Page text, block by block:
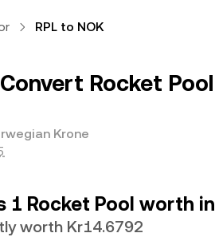
RPL to NOK
Rocket
Krone
1 Rocket Pool worth
worth Kr14.6792